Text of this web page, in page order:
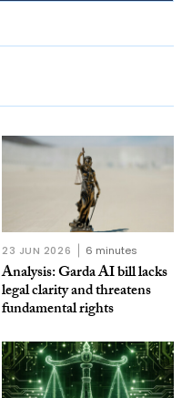
23 JUN 2026 6 minutes
Analysis: Garda AI bill lacks
legal clarity and threatens
fundamental rights